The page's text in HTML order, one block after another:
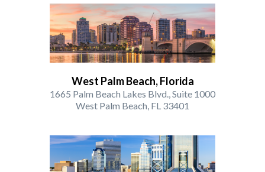
West Palm Beach, Florida
1665 Palm Beach Lakes Blvd., Suite 1000
West Palm Beach, FL 33401